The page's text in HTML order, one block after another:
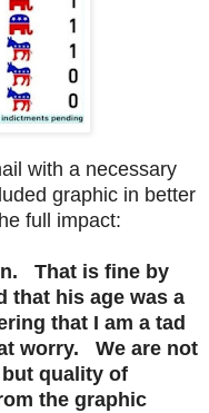
with a necessary
graphic in better
full impact:
That is fine by
that his age was a
that I am a tad
worry. We are not
quality of
the graphic